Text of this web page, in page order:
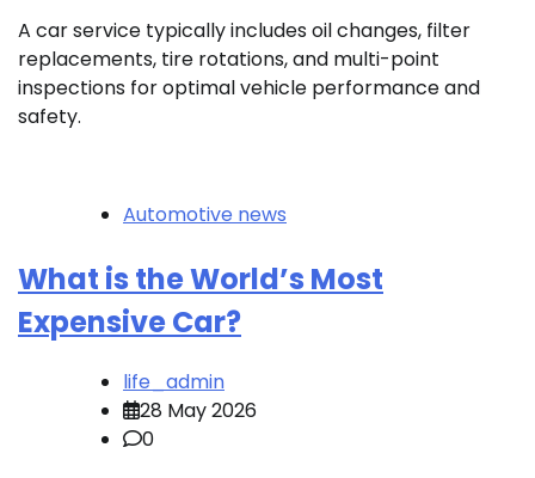
A car service typically includes oil changes, filter
replacements, tire rotations, and multi-point
inspections for optimal vehicle performance and
safety.
Automotive news
What is the World’s Most
Expensive Car?
life_admin
28 May 2026
0